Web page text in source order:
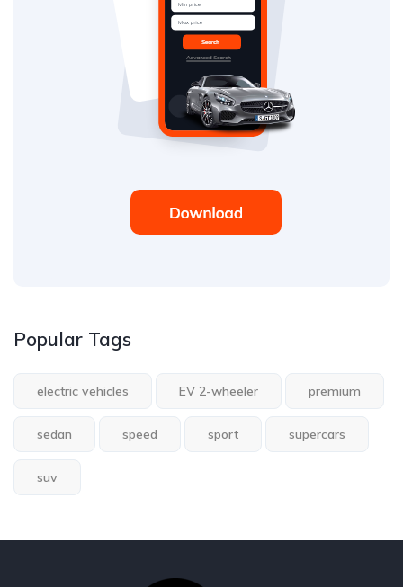
Popular Tags
electric vehicles EV 2-wheeler premium
sedan speed sport supercars
suv